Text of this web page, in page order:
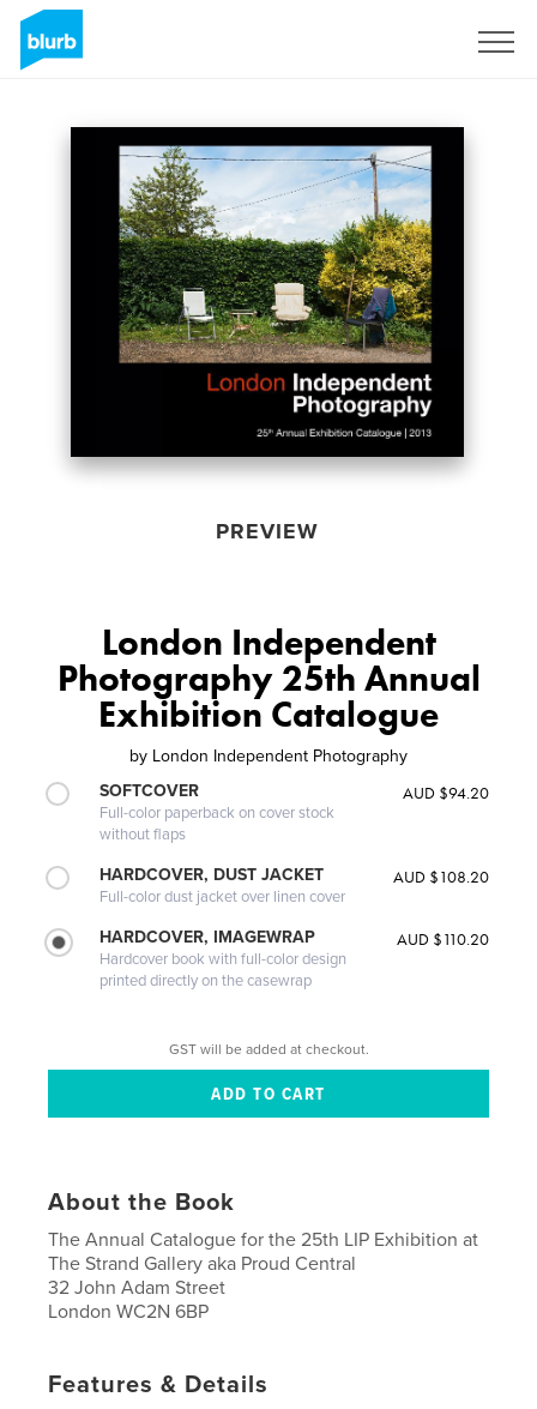
PREVIEW
London Independent
Photography 25th Annual
Exhibition Catalogue
by London Independent Photography
SOFTCOVER
Full-color paperback on cover stock
without flaps
AUD $94.20
HARDCOVER, DUST JACKET
Full-color dust jacket over linen cover
AUD $108.20
HARDCOVER, IMAGEWRAP
Hardcover book with full-color design
printed directly on the casewrap
AUD $110.20
GST will be added at checkout.
About the Book
The Annual Catalogue for the 25th LIP Exhibition at
The Strand Gallery aka Proud Central
32 John Adam Street
London WC2N 6BP
Features & Details